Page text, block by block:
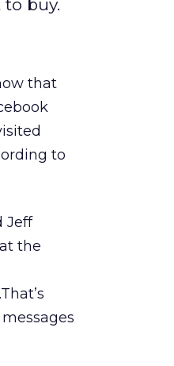
buy.
that
to
Jeff
the